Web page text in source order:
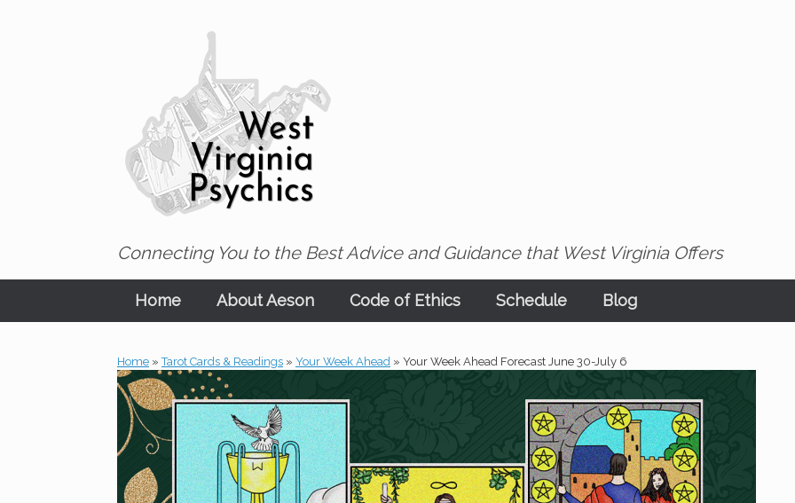
Connecting You to the Best Advice and Guidance that West Virginia Offers
Home About Aeson Code of Ethics Schedule Blog
Home » Tarot Cards & Readings » Your Week Ahead » Your Week Ahead Forecast June 30-July 6